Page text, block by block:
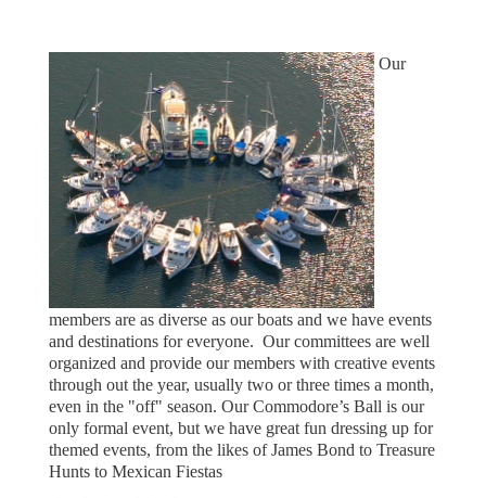
Our
members are as diverse as our boats and we have events
and destinations for everyone. Our committees are well
organized and provide our members with creative events
through out the year, usually two or three times a month,
even in the "off" season. Our Commodore’s Ball is our
only formal event, but we have great fun dressing up for
themed events, from the likes of James Bond to Treasure
Hunts to Mexican Fiestas